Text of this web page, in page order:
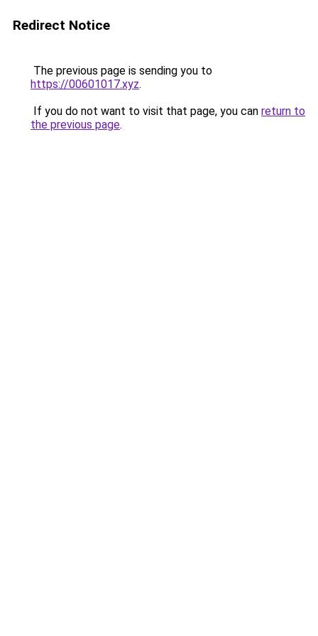
Redirect Notice
The previous page is sending you to
https://00601017.xyz.
If you do not want to visit that page, you can return to
the previous page.